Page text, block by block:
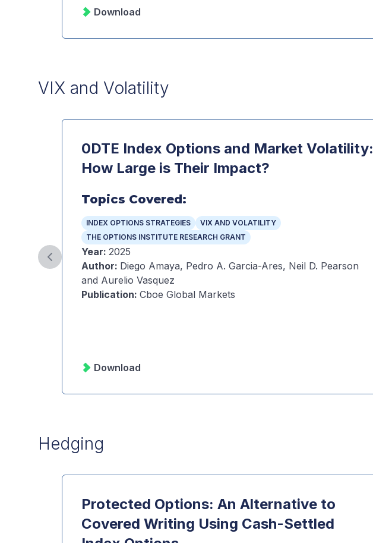
Download
VIX and Volatility
0DTE Index Options and Market Volatility:
How Large is Their Impact?
Topics Covered:
INDEX OPTIONS STRATEGIES
VIX AND VOLATILITY
THE OPTIONS INSTITUTE RESEARCH GRANT
Year: 2025
Author: Diego Amaya, Pedro A. Garcia-Ares, Neil D. Pearson
and Aurelio Vasquez
Publication: Cboe Global Markets
Download
Previous slide
Hedging
Protected Options: An Alternative to
Covered Writing Using Cash-Settled